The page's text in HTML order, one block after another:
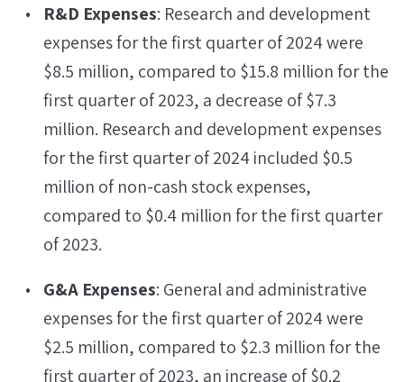
R&D Expenses: Research and development
expenses for the first quarter of 2024 were
$8.5 million, compared to $15.8 million for the
first quarter of 2023, a decrease of $7.3
million. Research and development expenses
for the first quarter of 2024 included $0.5
million of non-cash stock expenses,
compared to $0.4 million for the first quarter
of 2023.
G&A Expenses: General and administrative
expenses for the first quarter of 2024 were
$2.5 million, compared to $2.3 million for the
first quarter of 2023, an increase of $0.2